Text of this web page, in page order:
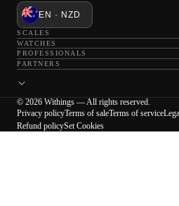
EN · NZD
SCALES
WATCHES
PROFESSIONALS
PARTNERS
© 2026 Withings — All rights reserved.
Privacy policyTerms of saleTerms of service
Refund policySet Cookies